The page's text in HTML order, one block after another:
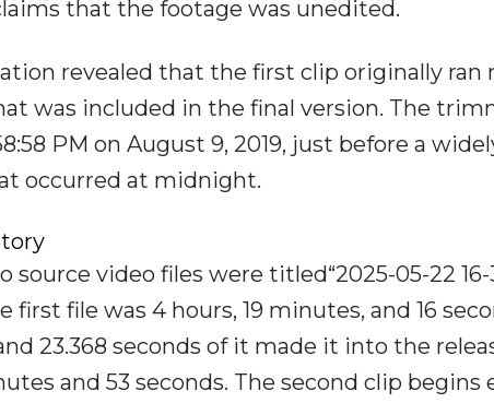
that the footage was unedited.
revealed that the first clip originally ran
was included in the final version. The
PM on August 9, 2019, just before a
occurred at midnight.
video files were titled“2025-05-22 16-
first file was 4 hours, 19 minutes, and 16
23.368 seconds of it made it into the
and 53 seconds. The second clip begins